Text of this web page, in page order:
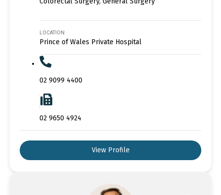
LOCATION
Prince of Wales Private Hospital
02 9099 4400
02 9650 4924
View Profile